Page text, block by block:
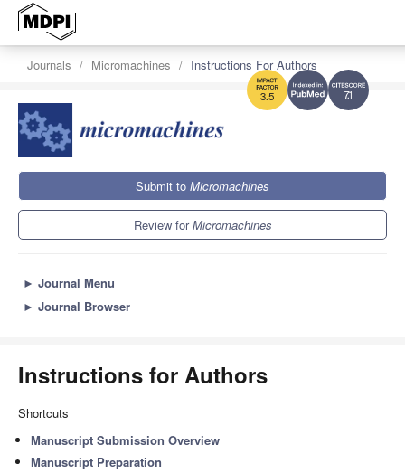
7.1
3.5
Journals Micromachines Instructions For Authors
Submit to Micromachines
Review forMicromachines
► Journal Menu
► Journal Browser
Instructions for Authors
Shortcuts
Manuscript Submission Overview
Manuscript Preparation